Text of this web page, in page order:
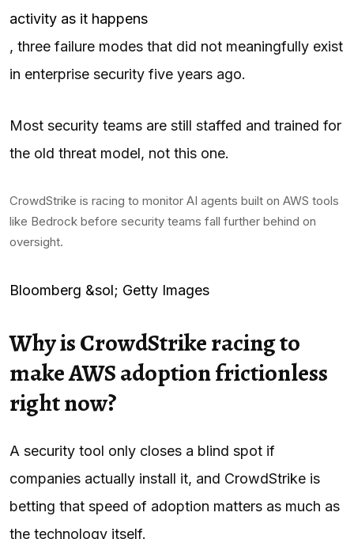
activity as it happens
, three failure modes that did not meaningfully exist
in enterprise security five years ago.
Most security teams are still staffed and trained for
the old threat model, not this one.
CrowdStrike is racing to monitor AI agents built on AWS tools
like Bedrock before security teams fall further behind on
oversight.
Bloomberg &sol; Getty Images
Why is CrowdStrike racing to
make AWS adoption frictionless
right now?
A security tool only closes a blind spot if
companies actually install it, and CrowdStrike is
betting that speed of adoption matters as much as
the technology itself.